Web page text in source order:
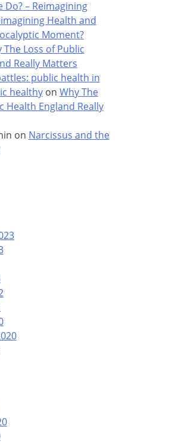
Do? – Reimagining
Health and
Moment?
The Loss of Public
Really Matters
public health in
healthyon Why The
Health England Really
on Narcissus and the